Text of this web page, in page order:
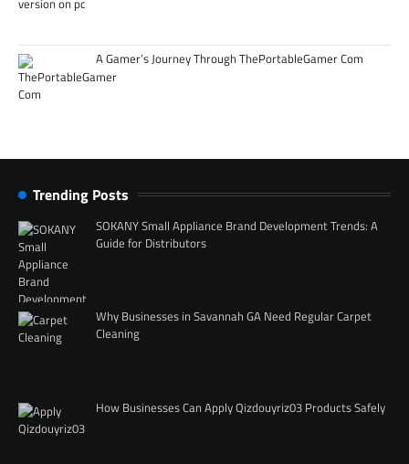
A Gamer’s Journey Through ThePortableGamer Com
Trending Posts
SOKANY Small Appliance Brand Development Trends: A
Guide for Distributors
Why Businesses in Savannah GA Need Regular Carpet
Cleaning
How Businesses Can Apply Qizdouyriz03 Products Safely